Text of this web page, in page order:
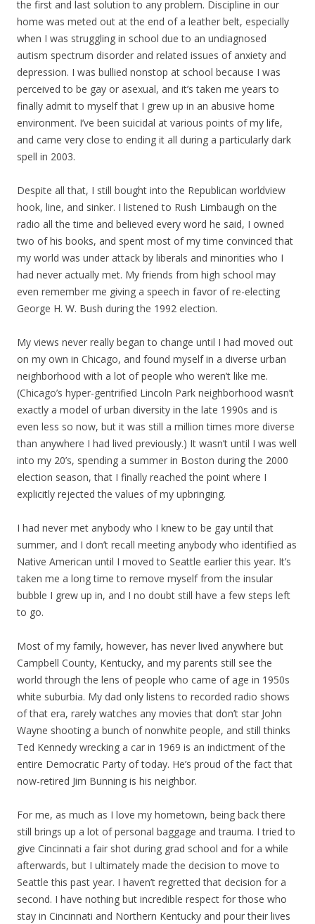
the first and last solution to any problem. Discipline in our
home was meted out at the end of a leather belt, especially
when I was struggling in school due to an undiagnosed
autism spectrum disorder and related issues of anxiety and
depression. I was bullied nonstop at school because I was
perceived to be gay or asexual, and it’s taken me years to
finally admit to myself that I grew up in an abusive home
environment. I’ve been suicidal at various points of my life,
and came very close to ending it all during a particularly dark
spell in 2003.
Despite all that, I still bought into the Republican worldview
hook, line, and sinker. I listened to Rush Limbaugh on the
radio all the time and believed every word he said, I owned
two of his books, and spent most of my time convinced that
my world was under attack by liberals and minorities who I
had never actually met. My friends from high school may
even remember me giving a speech in favor of re-electing
George H. W. Bush during the 1992 election.
My views never really began to change until I had moved out
on my own in Chicago, and found myself in a diverse urban
neighborhood with a lot of people who weren’t like me.
(Chicago’s hyper-gentrified Lincoln Park neighborhood wasn’t
exactly a model of urban diversity in the late 1990s and is
even less so now, but it was still a million times more diverse
than anywhere I had lived previously.) It wasn’t until I was well
into my 20’s, spending a summer in Boston during the 2000
election season, that I finally reached the point where I
explicitly rejected the values of my upbringing.
I had never met anybody who I knew to be gay until that
summer, and I don’t recall meeting anybody who identified as
Native American until I moved to Seattle earlier this year. It’s
taken me a long time to remove myself from the insular
bubble I grew up in, and I no doubt still have a few steps left
to go.
Most of my family, however, has never lived anywhere but
Campbell County, Kentucky, and my parents still see the
world through the lens of people who came of age in 1950s
white suburbia. My dad only listens to recorded radio shows
of that era, rarely watches any movies that don’t star John
Wayne shooting a bunch of nonwhite people, and still thinks
Ted Kennedy wrecking a car in 1969 is an indictment of the
entire Democratic Party of today. He’s proud of the fact that
now-retired Jim Bunning is his neighbor.
For me, as much as I love my hometown, being back there
still brings up a lot of personal baggage and trauma. I tried to
give Cincinnati a fair shot during grad school and for a while
afterwards, but I ultimately made the decision to move to
Seattle this past year. I haven’t regretted that decision for a
second. I have nothing but incredible respect for those who
stay in Cincinnati and Northern Kentucky and pour their lives